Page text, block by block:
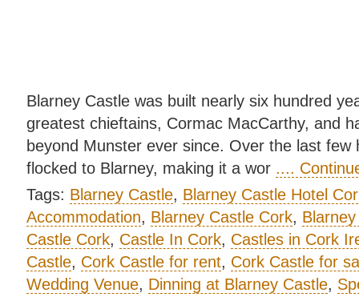
Blarney Castle was built nearly six hundred
greatest chieftains, Cormac MacCarthy, and
beyond Munster ever since. Over the last few
flocked to Blarney, making it a wor ....
Tags: Blarney Castle, Blarney Castle Hotel
Accommodation, Blarney Castle Cork,
Castle Cork, Castle In Cork, Castles in Cork
Castle, Cork Castle for rent, Cork Castle for
Wedding Venue, Dinning at Blarney Castle,